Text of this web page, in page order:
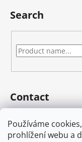
Používáme
prohlížení webu a
Search
Contact
eshop
733 225 806